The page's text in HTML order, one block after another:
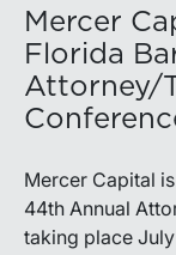
Mercer
Florida
Attorney/
Mercer Capital
44th Annual
taking place